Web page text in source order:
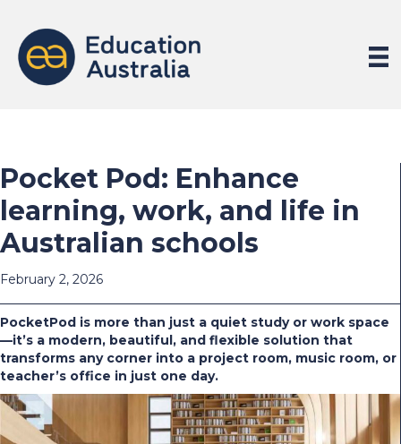
Pocket Pod: Enhance
learning, work, and life in
Australian schools
February 2, 2026
PocketPod is more than just a quiet study or work space
—it’s a modern, beautiful, and flexible solution that
transforms any corner into a project room, music room, or
teacher’s office in just one day.